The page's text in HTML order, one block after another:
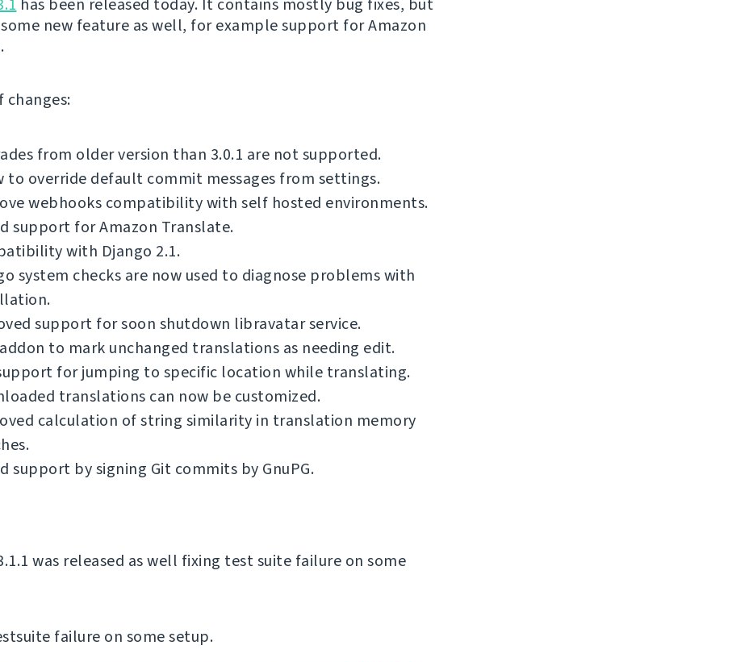
has been released today. It contains mostly bug fixes, but
new feature as well, for example support for Amazon
from older version than 3.0.1 are not supported.
to override default commit messages from settings.
webhooks compatibility with self hosted environments.
support for Amazon Translate.
with Django 2.1.
system checks are now used to diagnose problems with
support for soon shutdown libravatar service.
to mark unchanged translations as needing edit.
for jumping to specific location while translating.
translations can now be customized.
calculation of string similarity in translation memory
support by signing Git commits by GnuPG.
was released as well fixing test suite failure on some
failure on some setup.